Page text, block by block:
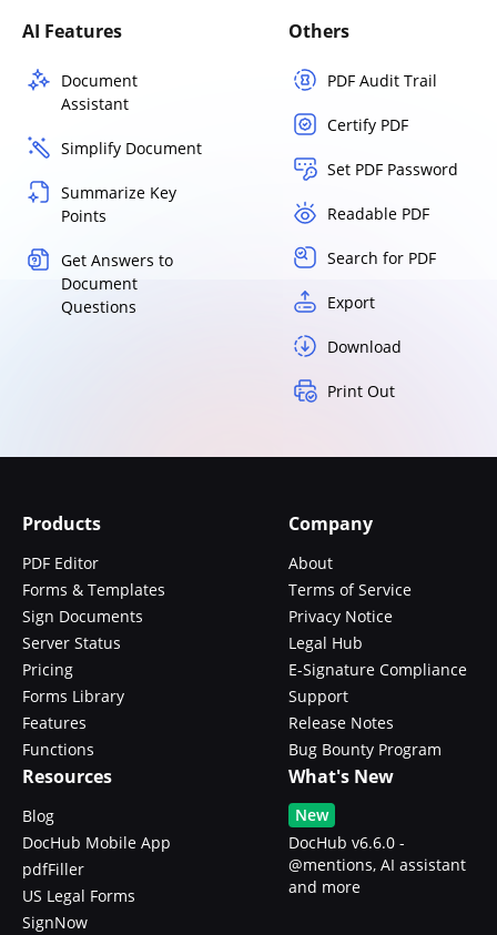
AI Features
Document
Assistant
Simplify Document
Summarize Key
Points
Get Answers to
Document
Questions
Others
PDF Audit Trail
Certify PDF
Set PDF Password
Readable PDF
Search for PDF
Export
Download
Print Out
Products
PDF Editor
Forms & Templates
Sign Documents
Server Status
Pricing
Forms Library
Features
Functions
Company
About
Terms of Service
Privacy Notice
Legal Hub
E-Signature Compliance
Support
Release Notes
Bug Bounty Program
Resources
Blog
DocHub Mobile App
pdfFiller
US Legal Forms
SignNow
What's New
New
DocHub v6.6.0 -
@mentions, AI assistant
and more